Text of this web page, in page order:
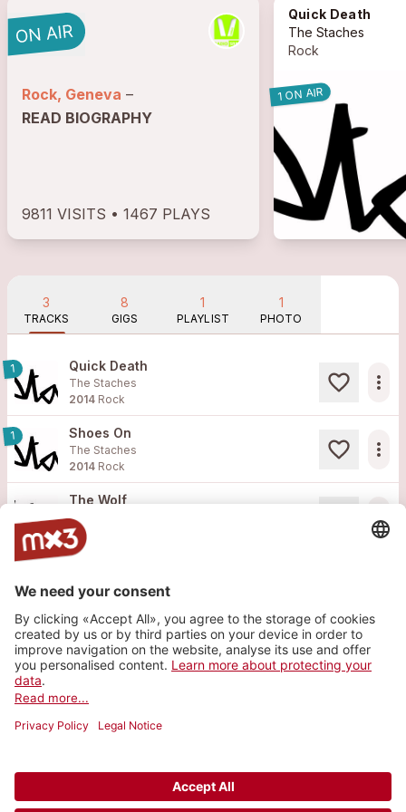
Rock, Geneva –
READ BIOGRAPHY
9811 VISITS • 1467 PLAYS
Quick Death
The Staches
Rock
1 ON AIR
3
TRACKS
8
GIGS
1
PLAYLIST
1
PHOTO
1 Quick Death
The Staches
2014 Rock
more_horiz
1 Shoes On
The Staches
2014 Rock
more_horiz
The Wolf
The Staches
2013
more_horiz
Site web